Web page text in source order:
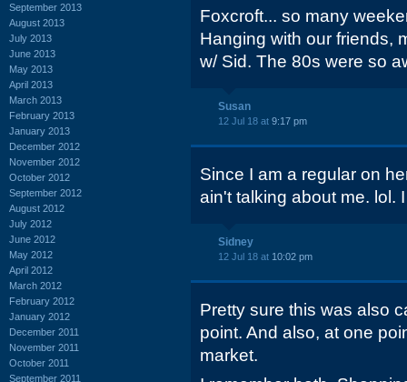
September 2013
August 2013
July 2013
June 2013
May 2013
April 2013
March 2013
February 2013
January 2013
December 2012
November 2012
October 2012
September 2012
August 2012
July 2012
June 2012
May 2012
April 2012
March 2012
February 2012
January 2012
December 2011
November 2011
October 2011
September 2011
Foxcroft... so many
Hanging with our friends,
w/ Sid. The 80s were so
Susan
12 Jul 18 at 9:17 pm
Since I am a regular on
ain't talking about me. lol.
Sidney
12 Jul 18 at 10:02 pm
Pretty sure this was also
point. And also, at one
market.